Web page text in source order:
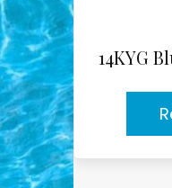
14KYG